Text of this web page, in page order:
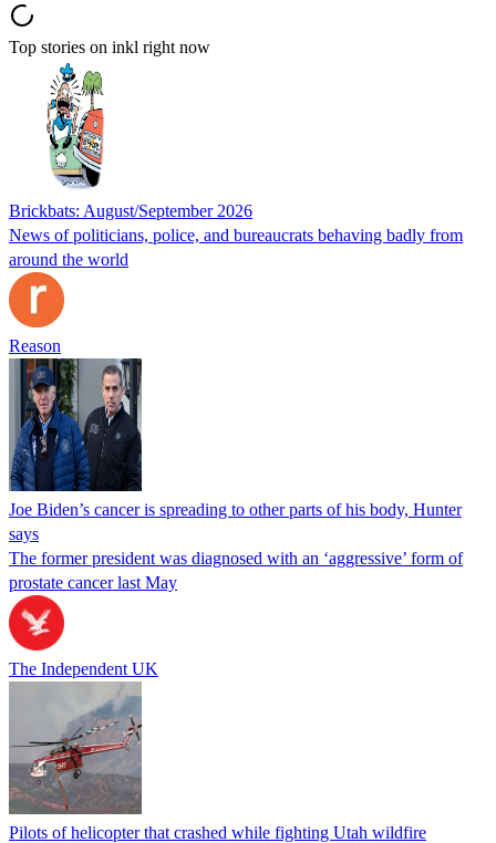
Top stories on inkl right now
Brickbats: August/September 2026
News of politicians, police, and bureaucrats behaving badly from
around the world
Reason
Joe Biden’s cancer is spreading to other parts of his body, Hunter
says
The former president was diagnosed with an ‘aggressive’ form of
prostate cancer last May
The Independent UK
Pilots of helicopter that crashed while fighting Utah wildfire